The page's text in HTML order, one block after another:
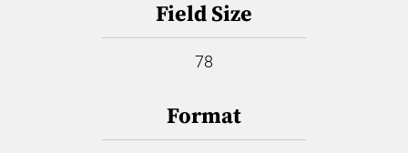
Field Size
78
Format